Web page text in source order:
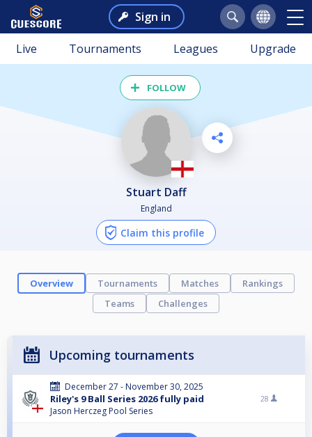
Sign in
Live Tournaments Leagues Upgrade
FOLLOW
Stuart Daff
England
Claim this profile
Overview Tournaments Matches
Rankings
Teams
Challenges
Upcoming tournaments
December 27 - November 30, 2025
Riley's 9 Ball Series 2026 fully paid
Jason Herczeg Pool Series
28